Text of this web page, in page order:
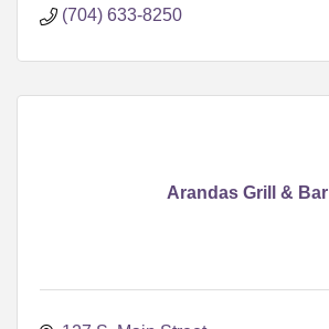
(704) 633-8250
Arandas Grill & Bar